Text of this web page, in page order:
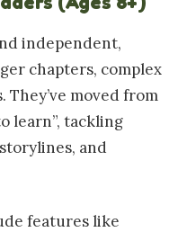
independent,
chapters, complex
moved from
learn”, tackling
and
features like